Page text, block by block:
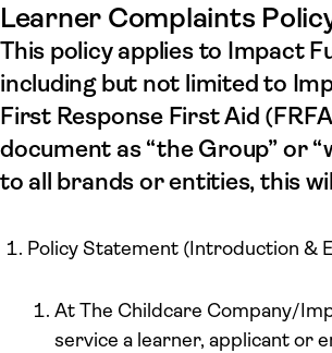
Learner Complaints
This policy applies to Impact
including but not limited to
First Response First Aid
document as “the Group” or
to all brands or entities, this
Policy Statement (Introduction &
At The Childcare Company/
service a learner, applicant or